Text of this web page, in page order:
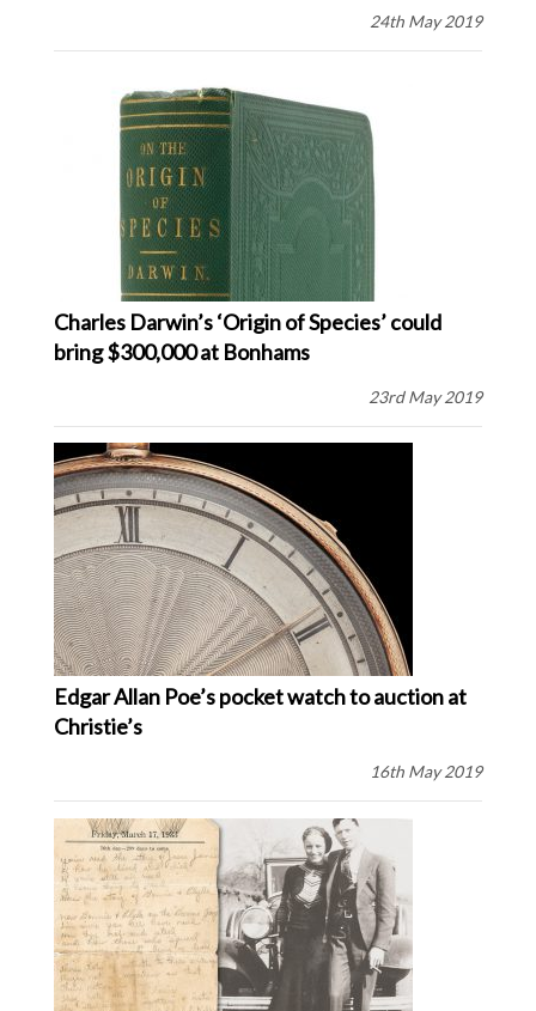
24th May 2019
Charles Darwin’s ‘Origin of Species’ could
bring $300,000 at Bonhams
23rd May 2019
Edgar Allan Poe’s pocket watch to auction at
Christie’s
16th May 2019